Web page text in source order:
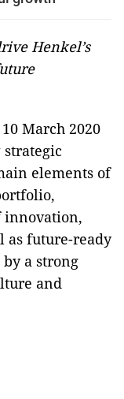
Henkel’s
March 2020
elements of
innovation,
as future-ready
a strong
and